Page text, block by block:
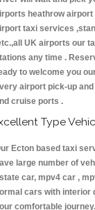
heathrow
taxi services
UK airports our
any time .
to welcome you
airport pick-up
cruise ports .
Type
Ecton based taxi
large number of
car, mpv4 car ,
cars with interior
comfortable journey.